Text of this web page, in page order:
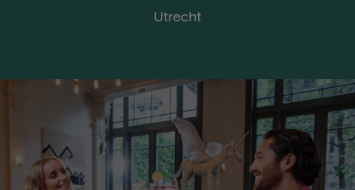
Utrecht